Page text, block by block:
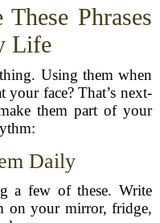
Phrases
Life
Using them when
face? That’s next-
them part of your
Daily
a few of these. Write
on your mirror, fridge,